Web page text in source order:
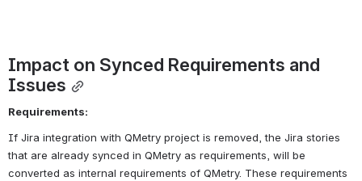
Impact on Synced Requirements and
Issues
Requirements:
If Jira integration with QMetry project is removed, the Jira stories
that are already synced in QMetry as requirements, will be
converted as internal requirements of QMetry. These requirements